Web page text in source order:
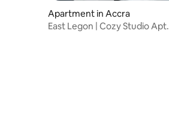
Apartment in Accra
East Legon | Cozy Studio Apt.